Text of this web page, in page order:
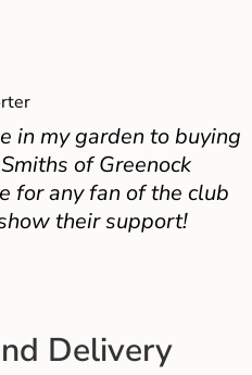
in my garden to buying
of Greenock
for any fan of the club
their support!
Delivery